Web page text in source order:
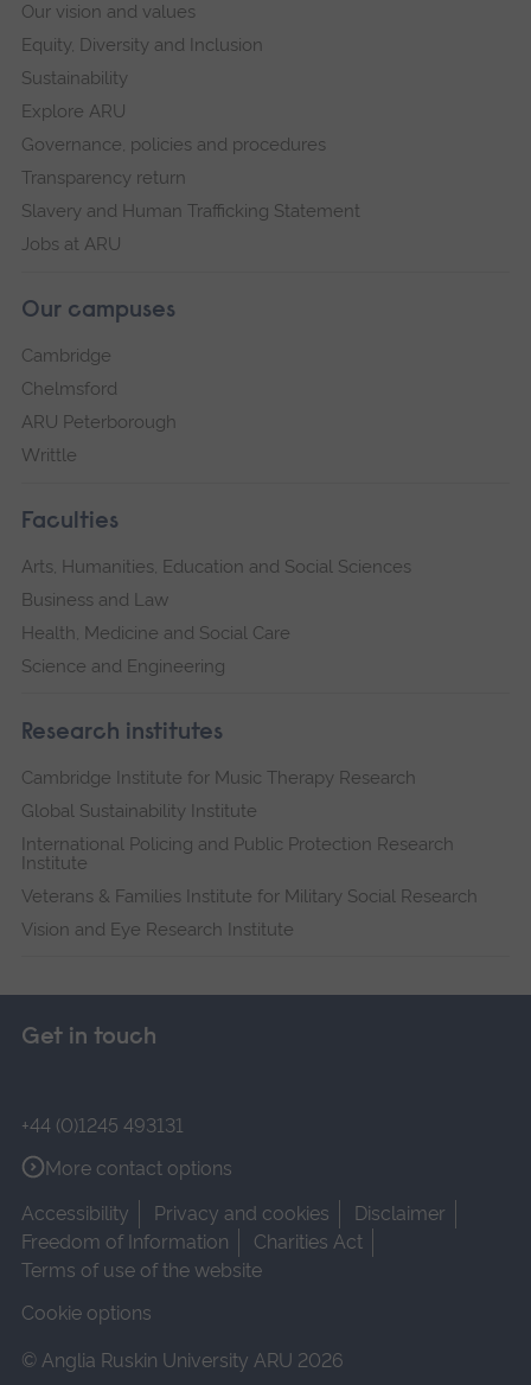
Our vision and values
Equity, Diversity and Inclusion
Sustainability
Explore ARU
Governance, policies and procedures
Transparency return
Slavery and Human Trafficking Statement
Jobs at ARU
Our campuses
Cambridge
Chelmsford
ARU Peterborough
Writtle
Faculties
Arts, Humanities, Education and Social Sciences
Business and Law
Health, Medicine and Social Care
Science and Engineering
Research institutes
Cambridge Institute for Music Therapy Research
Global Sustainability Institute
International Policing and Public Protection Research
Institute
Veterans & Families Institute for Military Social Research
Vision and Eye Research Institute
Get in touch
+44 (0)1245 493131
More contact options
Accessibility
Privacy and cookies
Disclaimer
Freedom of Information
Charities Act
Terms of use of the website
Cookie options
© Anglia Ruskin University ARU 2026